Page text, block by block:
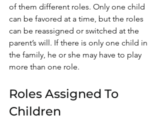
of them different roles. Only one child
can be favored at a time, but the roles
can be reassigned or switched at the
parent’s will. If there is only one child in
the family, he or she may have to play
more than one role.
Roles Assigned To
Children